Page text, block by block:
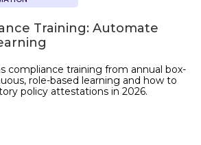
Training: Automate
compliance training from annual box-
role-based learning and how to
policy attestations in 2026.